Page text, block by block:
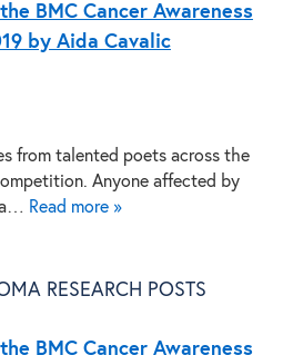
BMC Cancer Awareness
by Aida Cavalic
from talented poets across the
Anyone affected by
Read more »
RESEARCH POSTS
BMC Cancer Awareness